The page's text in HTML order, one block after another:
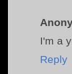
I'm a
Reply